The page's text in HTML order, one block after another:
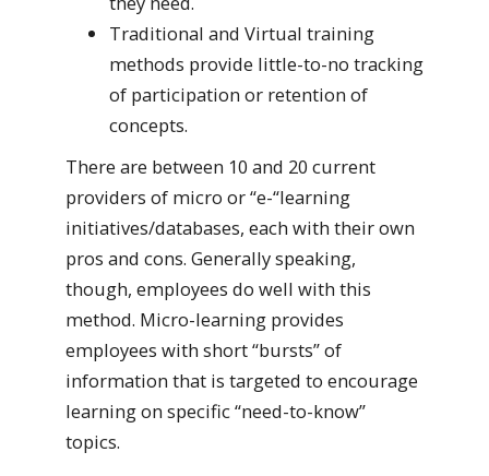
Traditional and Virtual training
methods provide little-to-no tracking
of participation or retention of
concepts.
There are between 10 and 20 current
providers of micro or “e-“learning
initiatives/databases, each with their own
pros and cons. Generally speaking,
though, employees do well with this
method. Micro-learning provides
employees with short “bursts” of
information that is targeted to encourage
learning on specific “need-to-know”
topics.